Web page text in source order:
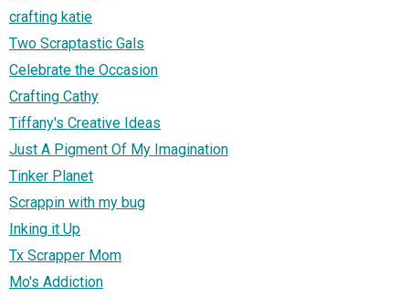
crafting katie
Two Scraptastic Gals
Celebrate the Occasion
Crafting Cathy
Tiffany's Creative Ideas
Just A Pigment Of My Imagination
Tinker Planet
Scrappin with my bug
Inking it Up
Tx Scrapper Mom
Mo's Addiction